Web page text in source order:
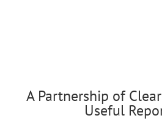
A Partnership of
Useful